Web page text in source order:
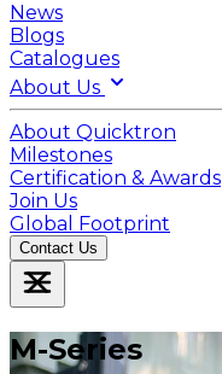
News
Blogs
Catalogues
About Us
About Quicktron
Milestones
Certification & Awards
Join Us
Global Footprint
Contact Us
M-Series